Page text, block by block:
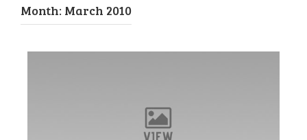
Month: March 2010